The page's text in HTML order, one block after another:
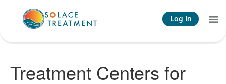
Log In
Treatment Centers for